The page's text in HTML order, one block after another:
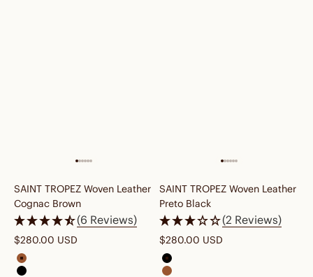
SAINT TROPEZ Woven Leather
Cognac Brown
(6 Reviews)
Sale price
$280.00 USD
saint tropez woven leather cognac brown
SAINT TROPEZ Woven Leather
Preto Black
(2 Reviews)
Sale price
$280.00 USD
saint tropez woven leather
WE LOVE WRINKLES
We say no to fake gloss and plastic-perfect
finish. Our leather skips the chemicals and